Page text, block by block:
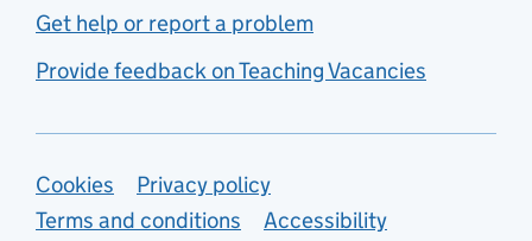
Get help or report a problem
Provide feedback on Teaching Vacancies
Support links
Cookies
Privacy policy
Terms and conditions
Accessibility